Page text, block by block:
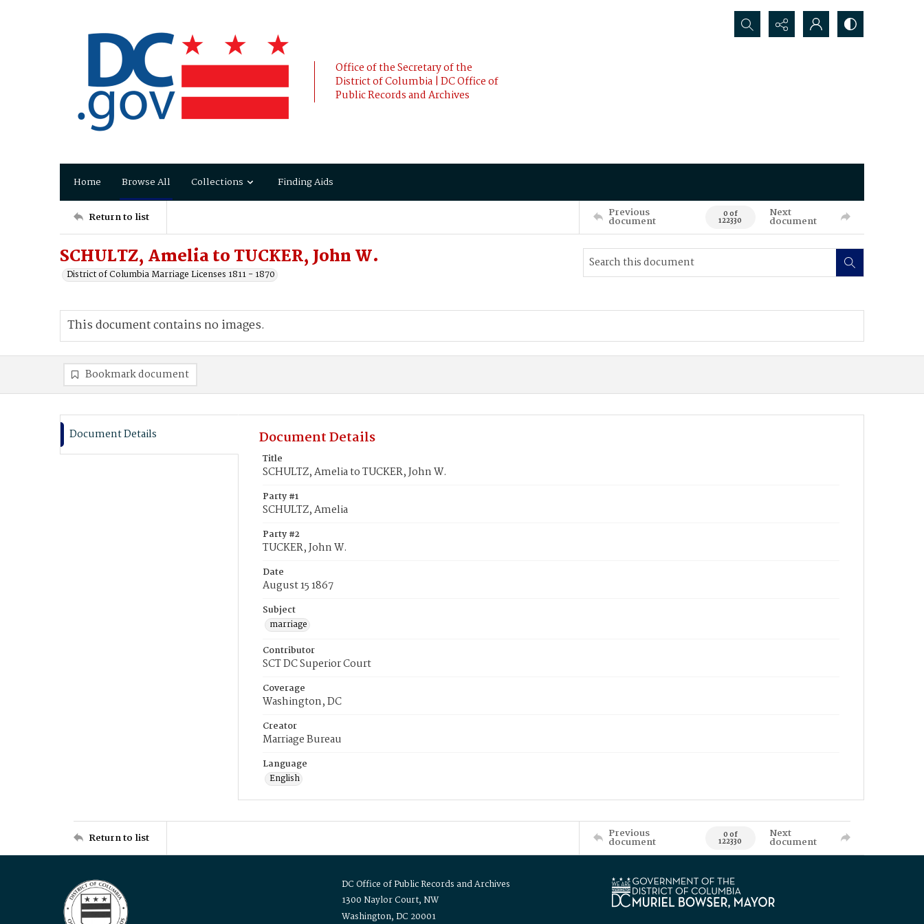
Office of the Secretary of the
District of Columbia | DC Office of
Public Records and Archives
Search...
Home Browse All Collections Finding Aids
Return to list Previous
document 0 of
122330
Next
document
SCHULTZ, Amelia to TUCKER, John W.
District of Columbia Marriage Licenses 1811 - 1870
This document contains no images.
Bookmark document
Document Details Document Details
Title
SCHULTZ, Amelia to TUCKER, John W.
Party #1
SCHULTZ, Amelia
Party #2
TUCKER, John W.
Date
August 15 1867
Subject
marriage
Contributor
SCT DC Superior Court
Coverage
Washington, DC
Creator
Marriage Bureau
Language
English
Return to list Previous
document 0 of
122330
Next
document
DC Office of Public Records and Archives
1300 Naylor Court, NW
Washington, DC 20001